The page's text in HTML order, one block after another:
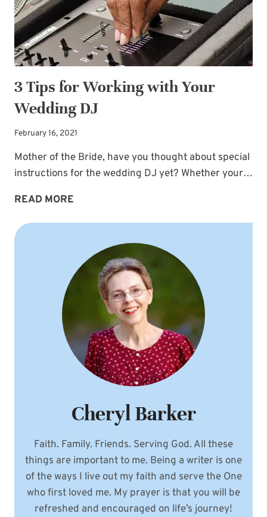
3 Tips for Working with Your
Wedding DJ
February 16, 2021
Mother of the Bride, have you thought about special
instructions for the wedding DJ yet? Whether your…
READ MORE
WORKING
WITH
YOUR
WEDDING
Cheryl Barker
Faith. Family. Friends. Serving God. All these
things are important to me. Being a writer is one
of the ways I live out my faith and serve the One
who first loved me. My prayer is that you will be
refreshed and encouraged on life’s journey!